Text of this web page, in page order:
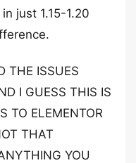
just 1.15-1.20
THE ISSUES
I GUESS THIS IS
TO ELEMENTOR
THAT
YOU